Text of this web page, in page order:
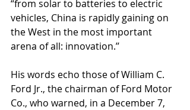
“from solar to batteries to electric
vehicles, China is rapidly gaining on
the West in the most important
arena of all: innovation.’’
His words echo those of William C.
Ford Jr., the chairman of Ford Motor
Co., who warned, in a December 7,